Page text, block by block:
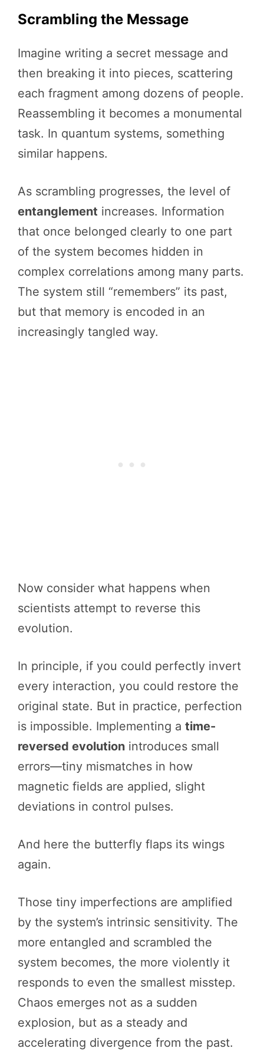
Scrambling the Message
Imagine writing a secret message and
then breaking it into pieces, scattering
each fragment among dozens of people.
Reassembling it becomes a monumental
task. In quantum systems, something
similar happens.
As scrambling progresses, the level of
entanglement increases. Information
that once belonged clearly to one part
of the system becomes hidden in
complex correlations among many parts.
The system still “remembers” its past,
but that memory is encoded in an
increasingly tangled way.
Now consider what happens when
scientists attempt to reverse this
evolution.
In principle, if you could perfectly invert
every interaction, you could restore the
original state. But in practice, perfection
is impossible. Implementing a time-
reversed evolution introduces small
errors—tiny mismatches in how
magnetic fields are applied, slight
deviations in control pulses.
And here the butterfly flaps its wings
again.
Those tiny imperfections are amplified
by the system’s intrinsic sensitivity. The
more entangled and scrambled the
system becomes, the more violently it
responds to even the smallest misstep.
Chaos emerges not as a sudden
explosion, but as a steady and
accelerating divergence from the past.